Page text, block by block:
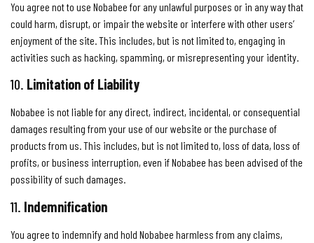
You agree not to use Nobabee for any unlawful purposes or in any way that
could harm, disrupt, or impair the website or interfere with other users’
enjoyment of the site. This includes, but is not limited to, engaging in
activities such as hacking, spamming, or misrepresenting your identity.
10. Limitation of Liability
Nobabee is not liable for any direct, indirect, incidental, or consequential
damages resulting from your use of our website or the purchase of
products from us. This includes, but is not limited to, loss of data, loss of
profits, or business interruption, even if Nobabee has been advised of the
possibility of such damages.
11. Indemnification
You agree to indemnify and hold Nobabee harmless from any claims,